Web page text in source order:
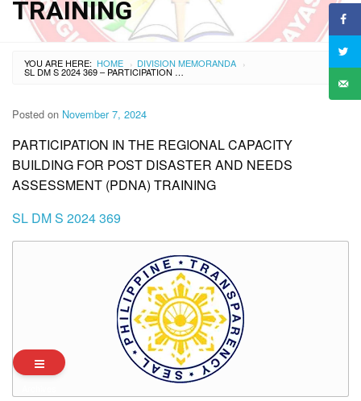
TRAINING
YOU ARE HERE: HOME › DIVISION MEMORANDA ›
SL DM S 2024 369 – PARTICIPATION IN THE REGIONAL CAPACITY BUILDING FOR POST DISASTER AND NEEDS ASSESSMENT (PDNA) TRAINING
Posted on November 7, 2024
PARTICIPATION IN THE REGIONAL CAPACITY
BUILDING FOR POST DISASTER AND NEEDS
ASSESSMENT (PDNA) TRAINING
SL DM S 2024 369